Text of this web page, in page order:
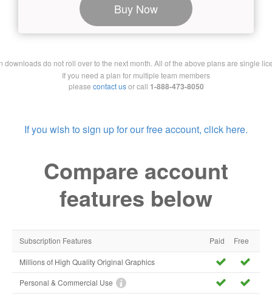
Buy Now
downloads do not roll over to the next month. All of the above plans are single
If you need a plan for multiple team members
please contact usor call 1-888-473-8050
If you wish to sign up for our free account, click here.
Compare account
features below
Subscription Features Paid Free
Millions of High Quality Original Graphics
Personal & Commercial Use